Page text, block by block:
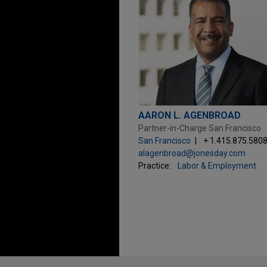
AARON L. AGENBROAD
Partner-in-Charge San Francisco
San Francisco
+ 1.415.875.5808
alagenbroad@jonesday.com
Practice:
Labor & Employment